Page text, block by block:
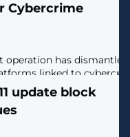
Cybercrime
has
linked to
has targeted the
by a seizure banner that
update block